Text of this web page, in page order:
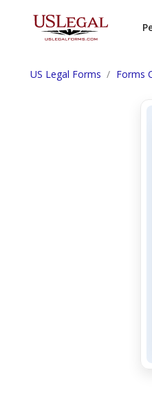
US Legal Forms Forms